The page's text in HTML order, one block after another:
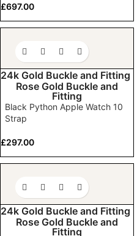
£697.00
24k Gold Buckle and Fitting
Rose Gold Buckle and
Fitting
Black Python Apple Watch 10
Strap
£297.00
24k Gold Buckle and Fitting
Rose Gold Buckle and
Fitting